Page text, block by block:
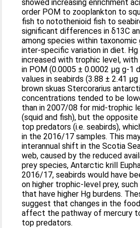
showed increasing enrichment
order POM to zooplankton to
fish to notothenioid fish to
significant differences in δ13C
among species within
inter-specific variation in diet.
increased with trophic level,
in POM (0.0005 ± 0.0002 μg g-1
values in seabirds (3.88 ± 2.41
brown skuas Stercorarius
concentrations tended to be
than in 2007/08 for mid-trophic
(squid and fish), but the
top predators (i.e. seabirds),
in the 2016/17 samples. This
interannual shift in the Scotia
web, caused by the reduced
prey species, Antarctic krill
2016/17, seabirds would have
on higher trophic-level prey,
that have higher Hg burdens.
suggest that changes in the
affect the pathway of mercury
top predators.